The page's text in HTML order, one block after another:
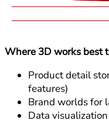
Where 3D works best
Product detail
features)
Brand worlds for
Data